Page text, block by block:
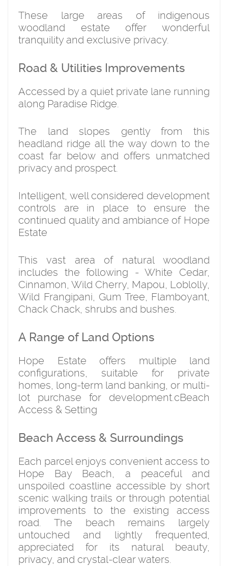
These large areas of indigenous
woodland estate offer wonderful
tranquility and exclusive privacy.
Road & Utilities Improvements
Accessed by a quiet private lane running
along Paradise Ridge.
The land slopes gently from this
headland ridge all the way down to the
coast far below and offers unmatched
privacy and prospect.
Intelligent, well considered development
controls are in place to ensure the
continued quality and ambiance of Hope
Estate
This vast area of natural woodland
includes the following - White Cedar,
Cinnamon, Wild Cherry, Mapou, Loblolly,
Wild Frangipani, Gum Tree, Flamboyant,
Chack Chack, shrubs and bushes.
A Range of Land Options
Hope Estate offers multiple land
configurations, suitable for private
homes, long-term land banking, or multi-
lot purchase for development.cBeach
Access & Setting
Beach Access & Surroundings
Each parcel enjoys convenient access to
Hope Bay Beach
, a peaceful and
unspoiled coastline accessible by short
scenic walking trails or through potential
improvements to the existing access
road. The beach remains largely
untouched and lightly frequented,
appreciated for its natural beauty,
privacy, and crystal-clear waters.